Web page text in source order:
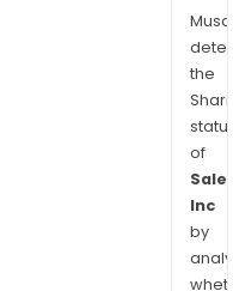
the
of
Inc
by